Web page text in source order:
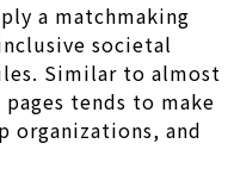
a matchmaking
societal
Similar to almost
tends to make
organizations, and